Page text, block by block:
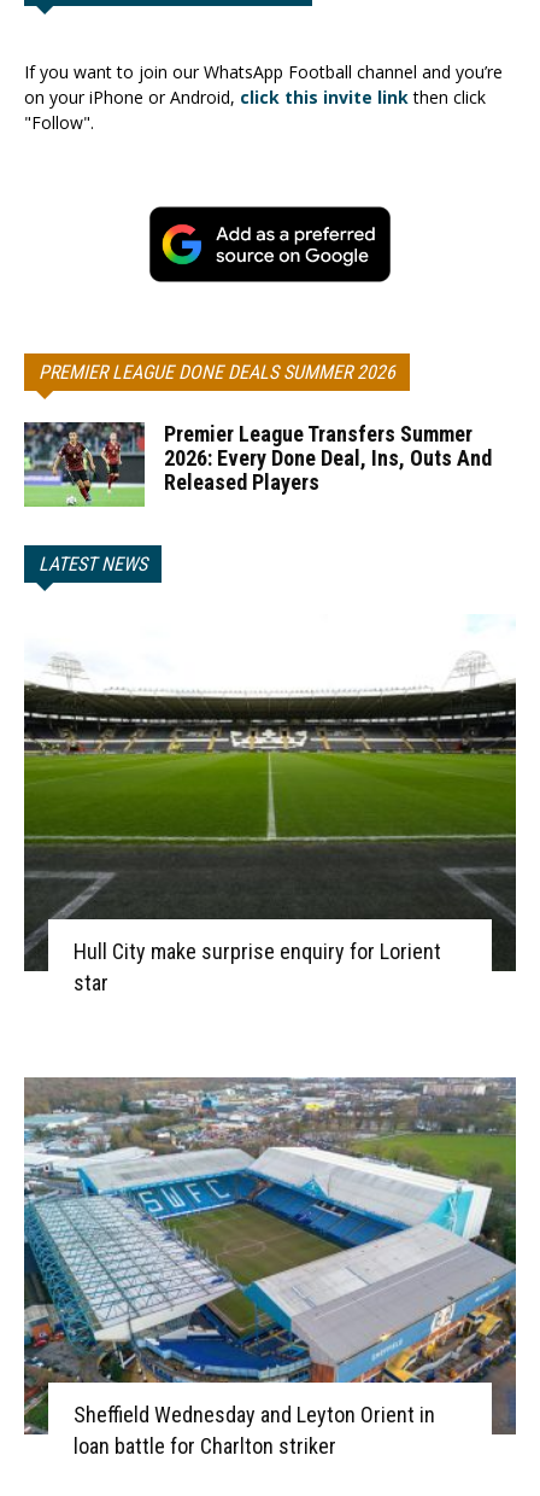
If you want to join our WhatsApp Football channel and you’re
on your iPhone or Android, click this invite linkthen click
"Follow".
PREMIER LEAGUE DONE DEALS SUMMER 2026
Premier League Transfers Summer
2026: Every Done Deal, Ins, Outs And
Released Players
LATEST NEWS
Hull City make surprise enquiry for Lorient
star
Sheffield Wednesday and Leyton Orient in
loan battle for Charlton striker